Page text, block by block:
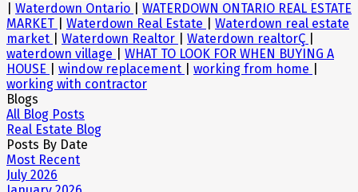
Waterdown Ontario
WATERDOWN ONTARIO REAL ESTATE
MARKET
Waterdown Real Estate
Waterdown real estate
market
Waterdown Realtor Waterdown realtorÇ
waterdown village
WHAT TO LOOK FOR WHEN BUYING A
HOUSE
window replacement working from home
working with contractor
Blogs
All Blog Posts
Real Estate Blog
Posts By Date
Most Recent
July 2026